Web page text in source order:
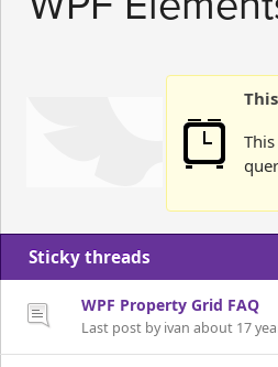
Sticky threads
WPF Property Grid FAQ
Last post by ivan about 17